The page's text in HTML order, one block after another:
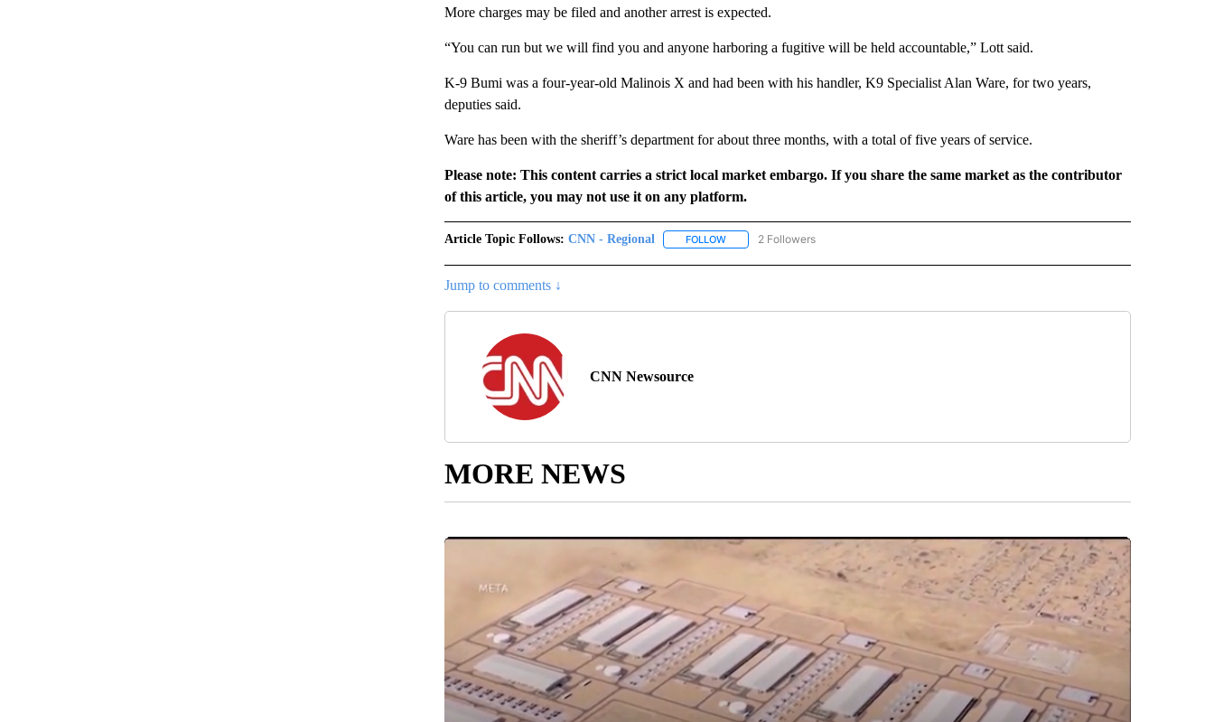
More charges may be filed and another arrest is expected.
“You can run but we will find you and anyone harboring a fugitive will be held accountable,” Lott said.
K-9 Bumi was a four-year-old Malinois X and had been with his handler, K9 Specialist Alan Ware, for two years,
deputies said.
Ware has been with the sheriff’s department for about three months, with a total of five years of service.
Please note: This content carries a strict local market embargo. If you share the same market as the contributor
of this article, you may not use it on any platform.
Article Topic Follows: CNN - Regional FOLLOWFOLLOW "CNN - REGIONAL" TO RECEIVE NOTIFICATIONS ABOUT NEW PAGES ON "CNN - REGIONAL".
2 Followers
Jump to comments ↓
CNN Newsource
MORE NEWS